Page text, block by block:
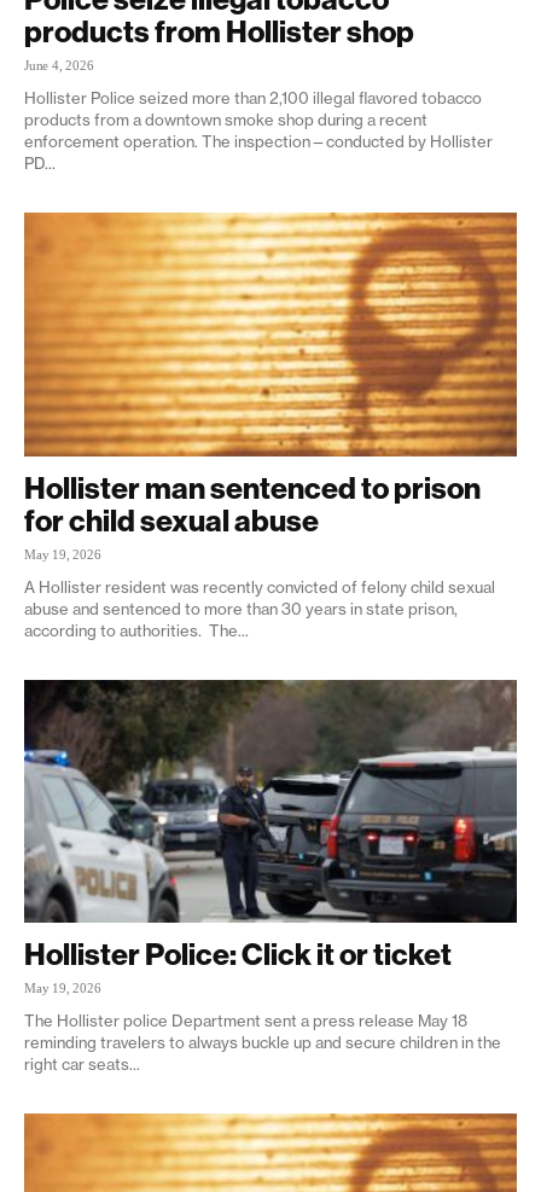
products from Hollister shop
June 4, 2026
Hollister Police seized more than 2,100 illegal flavored tobacco
products from a downtown smoke shop during a recent
enforcement operation. The inspection—conducted by Hollister
PD...
Hollister man sentenced to prison
for child sexual abuse
May 19, 2026
A Hollister resident was recently convicted of felony child sexual
abuse and sentenced to more than 30 years in state prison,
according to authorities. The...
Hollister Police: Click it or ticket
May 19, 2026
The Hollister police Department sent a press release May 18
reminding travelers to always buckle up and secure children in the
right car seats...